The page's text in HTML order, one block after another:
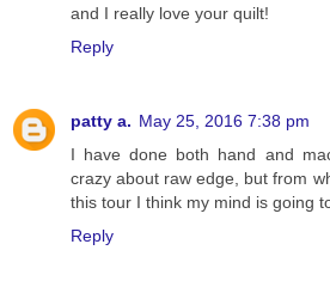
and I really love your quilt!
Reply
patty a. May 25, 2016 7:38 pm
I have done both hand and
crazy about raw edge, but from
this tour I think my mind is going
Reply